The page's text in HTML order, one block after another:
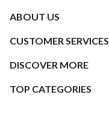
ABOUT US
CUSTOMER SERVICES
DISCOVER MORE
TOP CATEGORIES